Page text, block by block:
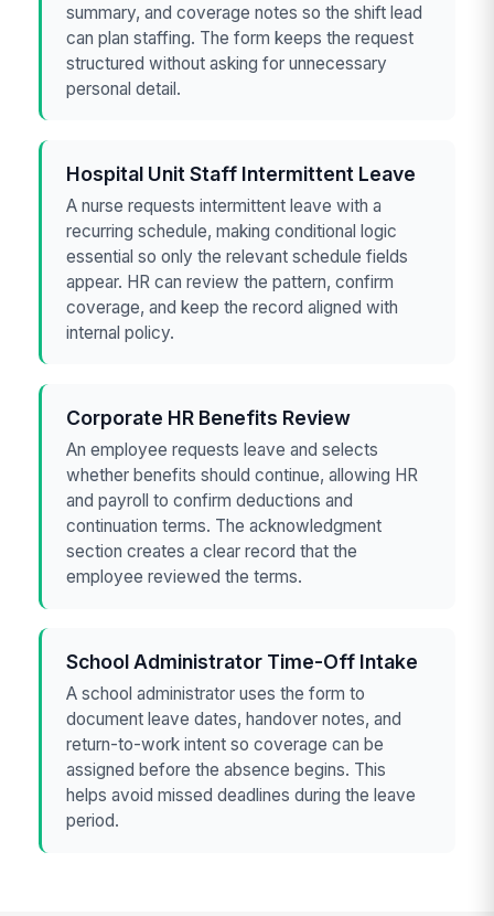
summary, and coverage notes so the shift lead
can plan staffing. The form keeps the request
structured without asking for unnecessary
personal detail.
Hospital Unit Staff Intermittent Leave
A nurse requests intermittent leave with a
recurring schedule, making conditional logic
essential so only the relevant schedule fields
appear. HR can review the pattern, confirm
coverage, and keep the record aligned with
internal policy.
Corporate HR Benefits Review
An employee requests leave and selects
whether benefits should continue, allowing HR
and payroll to confirm deductions and
continuation terms. The acknowledgment
section creates a clear record that the
employee reviewed the terms.
School Administrator Time-Off Intake
A school administrator uses the form to
document leave dates, handover notes, and
return-to-work intent so coverage can be
assigned before the absence begins. This
helps avoid missed deadlines during the leave
period.